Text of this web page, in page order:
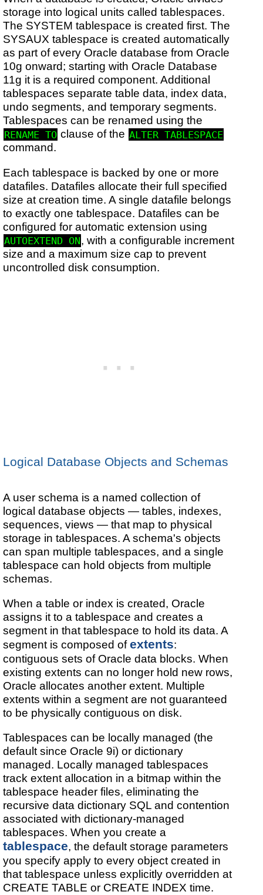
storage into logical units called tablespaces.
The SYSTEM tablespace is created first. The
SYSAUX tablespace is created automatically
as part of every Oracle database from Oracle
10g onward; starting with Oracle Database
11g it is a required component. Additional
tablespaces separate table data, index data,
undo segments, and temporary segments.
Tablespaces can be renamed using the
RENAME TO clause of the ALTER TABLESPACE
command.
Each tablespace is backed by one or more
datafiles. Datafiles allocate their full specified
size at creation time. A single datafile belongs
to exactly one tablespace. Datafiles can be
configured for automatic extension using
AUTOEXTEND ON, with a configurable increment
size and a maximum size cap to prevent
uncontrolled disk consumption.
Logical Database Objects and Schemas
A user schema is a named collection of
logical database objects — tables, indexes,
sequences, views — that map to physical
storage in tablespaces. A schema's objects
can span multiple tablespaces, and a single
tablespace can hold objects from multiple
schemas.
When a table or index is created, Oracle
assigns it to a tablespace and creates a
segment in that tablespace to hold its data. A
segment is composed ofextents:
contiguous sets of Oracle data blocks. When
existing extents can no longer hold new rows,
Oracle allocates another extent. Multiple
extents within a segment are not guaranteed
to be physically contiguous on disk.
Tablespaces can be locally managed (the
default since Oracle 9i) or dictionary
managed. Locally managed tablespaces
track extent allocation in a bitmap within the
tablespace header files, eliminating the
recursive data dictionary SQL and contention
associated with dictionary-managed
tablespaces. When you create a
tablespace, the default storage parameters
you specify apply to every object created in
that tablespace unless explicitly overridden at
CREATE TABLE or CREATE INDEX time.